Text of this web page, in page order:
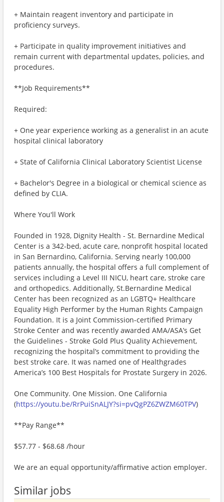
+ Maintain reagent inventory and participate in
proficiency surveys.
+ Participate in quality improvement initiatives and
remain current with departmental updates, policies, and
procedures.
**Job Requirements**
Required:
+ One year experience working as a generalist in an acute
hospital clinical laboratory
+ State of California Clinical Laboratory Scientist License
+ Bachelor's Degree in a biological or chemical science as
defined by CLIA.
Where You'll Work
Founded in 1928, Dignity Health - St. Bernardine Medical
Center is a 342-bed, acute care, nonprofit hospital located
in San Bernardino, California. Serving nearly 100,000
patients annually, the hospital offers a full complement of
services including a Level III NICU, heart care, stroke care
and orthopedics. Additionally, St.Bernardine Medical
Center has been recognized as an LGBTQ+ Healthcare
Equality High Performer by the Human Rights Campaign
Foundation. It is a Joint Commission-certified Primary
Stroke Center and was recently awarded AMA/ASA’s Get
the Guidelines - Stroke Gold Plus Quality Achievement,
recognizing the hospital’s commitment to providing the
best stroke care. It was named one of Healthgrades
America’s 100 Best Hospitals for Prostate Surgery in 2026.
One Community. One Mission. One California
(https://youtu.be/RrPuiSnALJY?si=pvQgPZ6ZWZM60TPV)
**Pay Range**
$57.77 - $68.68 /hour
We are an equal opportunity/affirmative action employer.
Similar jobs